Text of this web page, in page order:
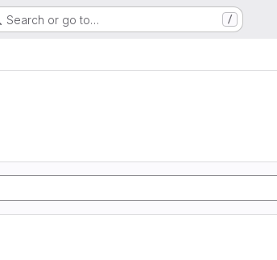
Search or go to… /